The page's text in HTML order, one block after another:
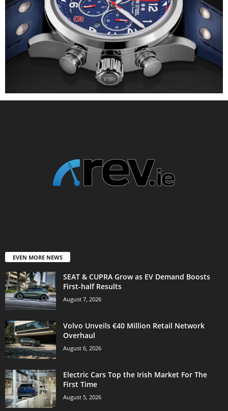
EVEN MORE NEWS
SEAT & CUPRA Grow as EV Demand Boosts
First-half Results
August 7, 2026
Volvo Unveils €40 Million Retail Network
Overhaul
August 6, 2026
Electric Cars Top the Irish Market For The
First Time
August 5, 2026